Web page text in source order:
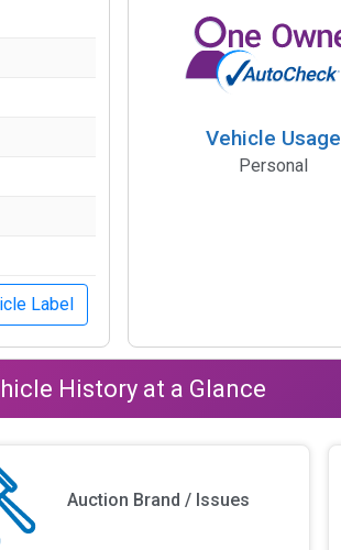
Label
Vehicle Usage
Personal
History at a Glance
Auction Brand / Issues